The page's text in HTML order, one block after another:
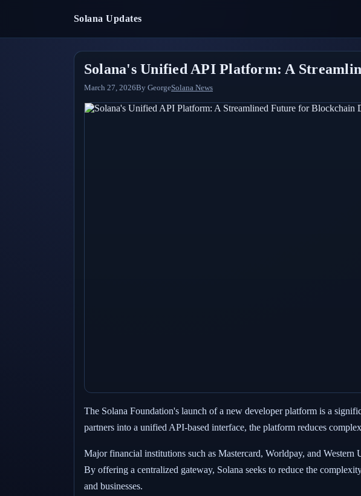
Solana Updates
Solana's Unified API Platform: A
March 27, 2026By GeorgeSolana News
The Solana Foundation's launch of a new developer platform is a
partners into a unified API-based interface, the platform reduces
Major financial institutions such as Mastercard, Worldpay, and
By offering a centralized gateway, Solana seeks to reduce the
and businesses.